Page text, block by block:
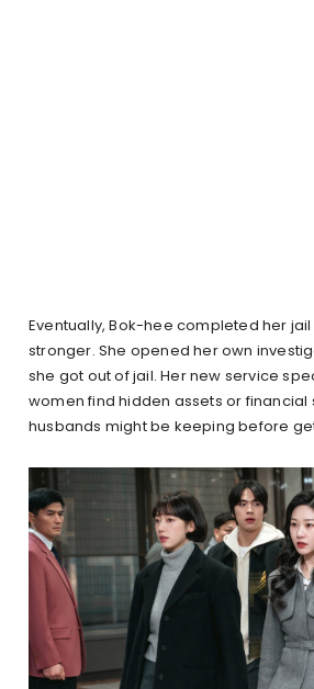
Eventually, Bok-hee completed her
stronger. She opened her own
she got out of jail. Her new service
women find hidden assets or financial
husbands might be keeping before